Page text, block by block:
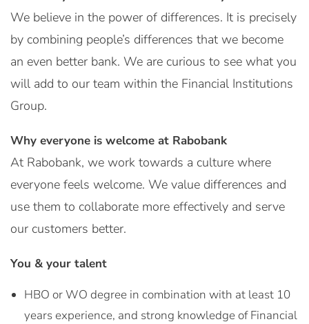
We believe in the power of differences. It is precisely
by combining people’s differences that we become
an even better bank. We are curious to see what you
will add to our team within the Financial Institutions
Group.
Why everyone is welcome at Rabobank
At Rabobank, we work towards a culture where
everyone feels welcome. We value differences and
use them to collaborate more effectively and serve
our customers better.
You & your talent
HBO or WO degree in combination with at least 10
years experience, and strong knowledge of Financial